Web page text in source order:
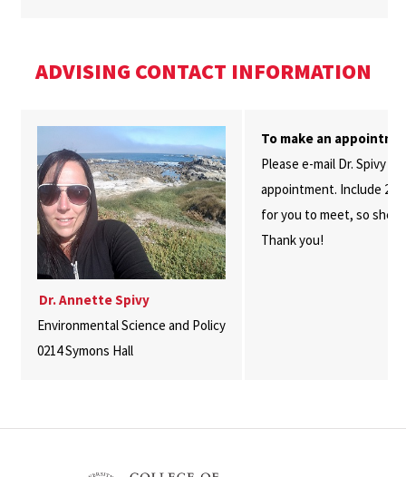
ADVISING CONTACT INFORMATION
Dr. Annette Spivy
Environmental Science and Policy
0214 Symons Hall
To make an
Please e-mail Dr. Spivy at
appointment. Include 2-
for you to meet, so she
Thank you!